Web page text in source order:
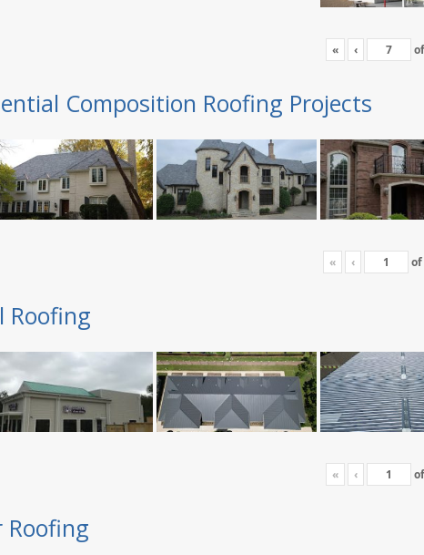
« ‹ of
Composition Roofing Projects
« ‹ of
Roofing
« ‹ of
Roofing